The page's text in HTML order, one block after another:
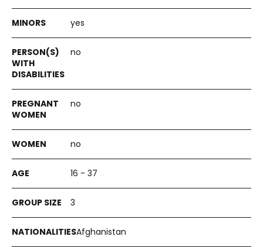
yes
no
no
no
16 - 37
3
Afghanistan